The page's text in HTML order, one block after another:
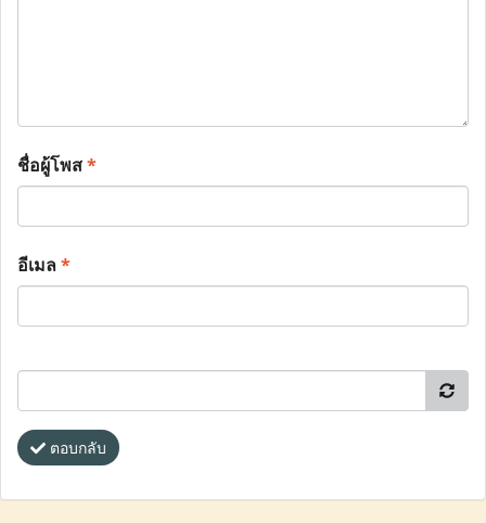
ชื่อผู้โพส*
อีเมล*
ตอบกลับ